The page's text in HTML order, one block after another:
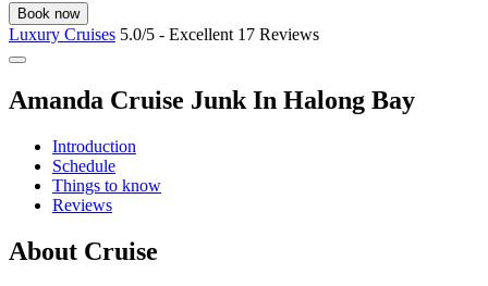
Book now
Luxury Cruises 5.0/5 - Excellent 17 Reviews
Amanda Cruise Junk In Halong Bay
Introduction
Schedule
Things to know
Reviews
About Cruise